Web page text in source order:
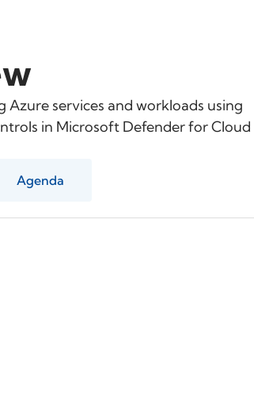
Azure services and workloads using
in Microsoft Defender for Cloud
Agenda